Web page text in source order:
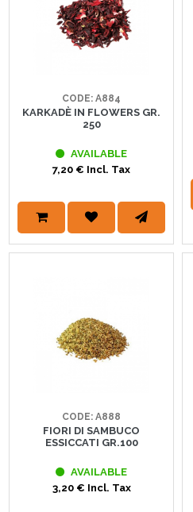
CODE: A884
KARKADÈ IN FLOWERS GR.
250
AVAILABLE
7,20 € Incl. Tax
CODE: A888
FIORI DI SAMBUCO
ESSICCATI GR.100
AVAILABLE
3,20 € Incl. Tax